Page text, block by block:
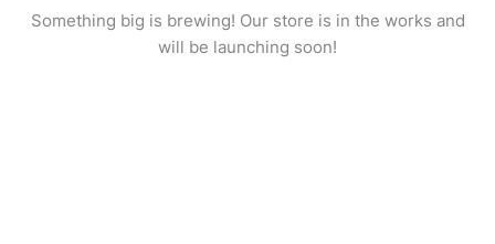
Something big is brewing! Our store is in the works and
will be launching soon!